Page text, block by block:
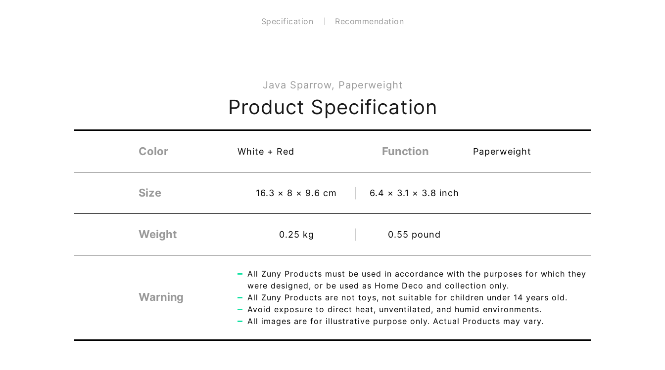
Specification Recommendation
Java Sparrow, Paperweight
Product Specification
Color White + Red Function Paperweight
Size 16.3 × 8 × 9.6 cm 6.4 × 3.1 × 3.8 inch
Weight 0.25 kg 0.55 pound
Warning
All Zuny Products must be used in accordance with the purposes for which they
were designed, or be used as Home Deco and collection only.
All Zuny Products are not toys, not suitable for children under 14 years old.
Avoid exposure to direct heat, unventilated, and humid environments.
All images are for illustrative purpose only. Actual Products may vary.